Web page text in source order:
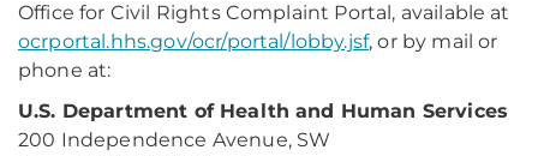
Office for Civil Rights Complaint Portal, available at
ocrportal.hhs.gov/ocr/portal/lobby.jsf, or by mail or
phone at:
U.S. Department of Health and Human Services
200 Independence Avenue, SW